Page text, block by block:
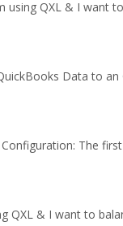
QXL & I want
Data to
The
& I want to